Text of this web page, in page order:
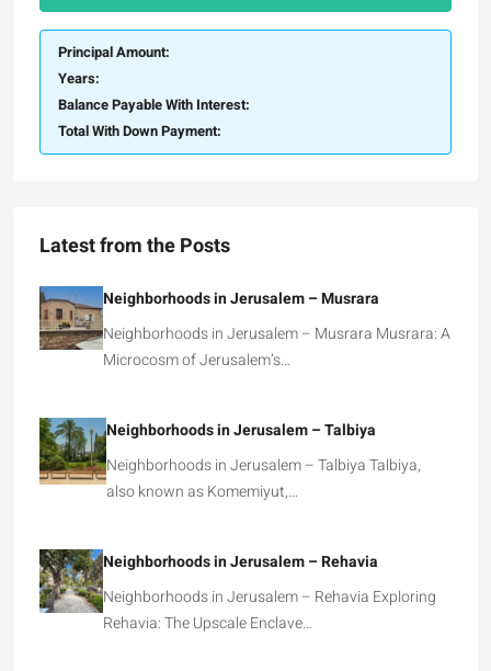
Principal Amount:
Years:
Balance Payable With Interest:
Total With Down Payment:
Latest from the Posts
Neighborhoods in Jerusalem – Musrara
Neighborhoods in Jerusalem – Musrara Musrara: A
Microcosm of Jerusalem’s…
Neighborhoods in Jerusalem – Talbiya
Neighborhoods in Jerusalem – Talbiya Talbiya,
also known as Komemiyut,…
Neighborhoods in Jerusalem – Rehavia
Neighborhoods in Jerusalem – Rehavia Exploring
Rehavia: The Upscale Enclave…